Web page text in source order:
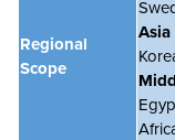
Regional
Scope